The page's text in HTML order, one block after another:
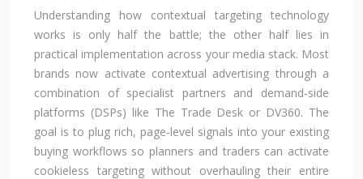
Understanding how contextual targeting technology
works is only half the battle; the other half lies in
practical implementation across your media stack. Most
brands now activate contextual advertising through a
combination of specialist partners and demand‑side
platforms (DSPs) like The Trade Desk or DV360. The
goal is to plug rich, page‑level signals into your existing
buying workflows so planners and traders can activate
cookieless targeting without overhauling their entire